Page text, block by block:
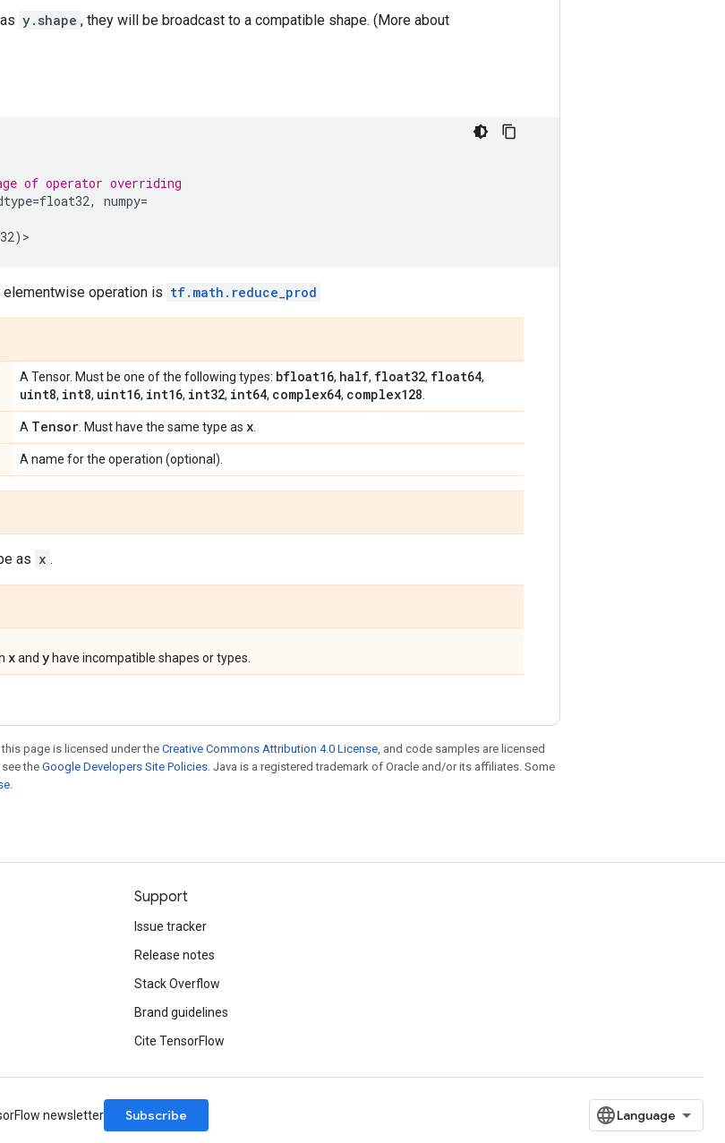
y.shape , they will be broadcast to a compatible shape. (More about
of operator overriding
=float32, numpy=
) >
operation is tf.math.reduce_prod
A Tensor. Must be one of the following types: bfloat16, half, float32, float64,
uint8, int8, uint16, int16, int32, int64, complex64, complex128
A Tensor . Must have the same type as x
A name for the operation (optional).
as x .
xand y have incompatible shapes or types.
page is licensed under theCreative Commons Attribution 4.0 License, and code samples are licensed
the Google Developers Site Policies. Java is a registered trademark of Oracle and/or its affiliates. Some
.
Support
Issue tracker
Release notes
Stack Overflow
Brand guidelines
Cite TensorFlow
newsletter Subscribe